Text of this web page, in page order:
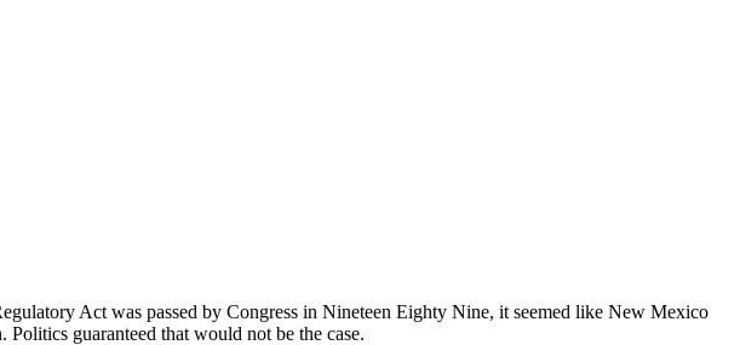
Act was passed by Congress in Nineteen Eighty Nine, it seemed like New Mexico
guaranteed that would not be the case.